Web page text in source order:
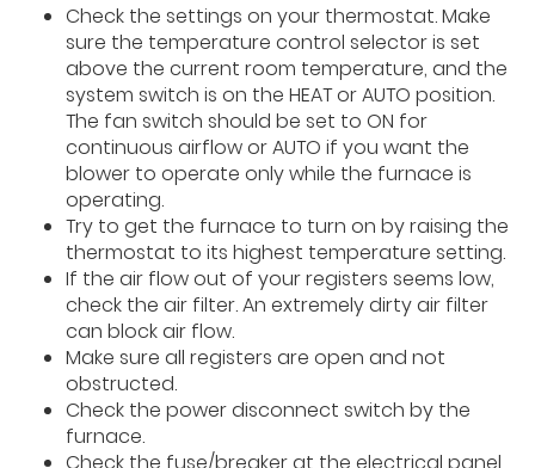
Check the settings on your thermostat. Make
sure the temperature control selector is set
above the current room temperature, and the
system switch is on the HEAT or AUTO position.
The fan switch should be set to ON for
continuous airflow or AUTO if you want the
blower to operate only while the furnace is
operating.
Try to get the furnace to turn on by raising the
thermostat to its highest temperature setting.
If the air flow out of your registers seems low,
check the air filter. An extremely dirty air filter
can block air flow.
Make sure all registers are open and not
obstructed.
Check the power disconnect switch by the
furnace.
Check the fuse/breaker at the electrical panel